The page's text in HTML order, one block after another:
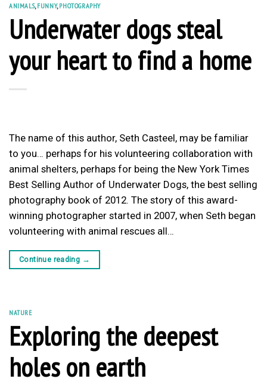
ANIMALS, FUNNY, PHOTOGRAPHY
Underwater dogs steal
your heart to find a home
The name of this author, Seth Casteel, may be familiar
to you… perhaps for his volunteering collaboration with
animal shelters, perhaps for being the New York Times
Best Selling Author of Underwater Dogs, the best selling
photography book of 2012. The story of this award-
winning photographer started in 2007, when Seth began
volunteering with animal rescues all…
Continue reading →
NATURE
Exploring the deepest
holes on earth